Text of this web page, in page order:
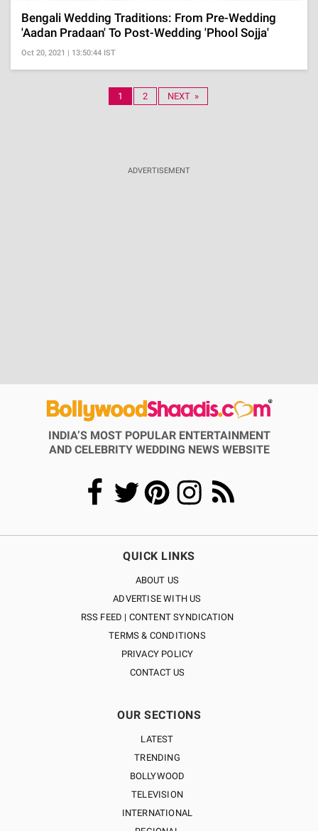
Bengali Wedding Traditions: From Pre-Wedding
'Aadan Pradaan' To Post-Wedding 'Phool Sojja'
Oct 20, 2021 | 13:50:44 IST
1 2 NEXT »
ADVERTISEMENT
INDIA’S MOST POPULAR ENTERTAINMENT
AND CELEBRITY WEDDING NEWS WEBSITE
QUICK LINKS
ABOUT US
ADVERTISE WITH US
RSS FEED | CONTENT SYNDICATION
TERMS & CONDITIONS
PRIVACY POLICY
CONTACT US
OUR SECTIONS
LATEST
TRENDING
BOLLYWOOD
TELEVISION
INTERNATIONAL